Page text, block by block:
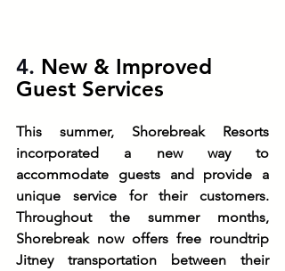
4. New & Improved
Guest Services
This summer, Shorebreak Resorts
incorporated a new way to
accommodate guests and provide a
unique service for their customers.
Throughout the summer months,
Shorebreak now offers free roundtrip
Jitney transportation between their